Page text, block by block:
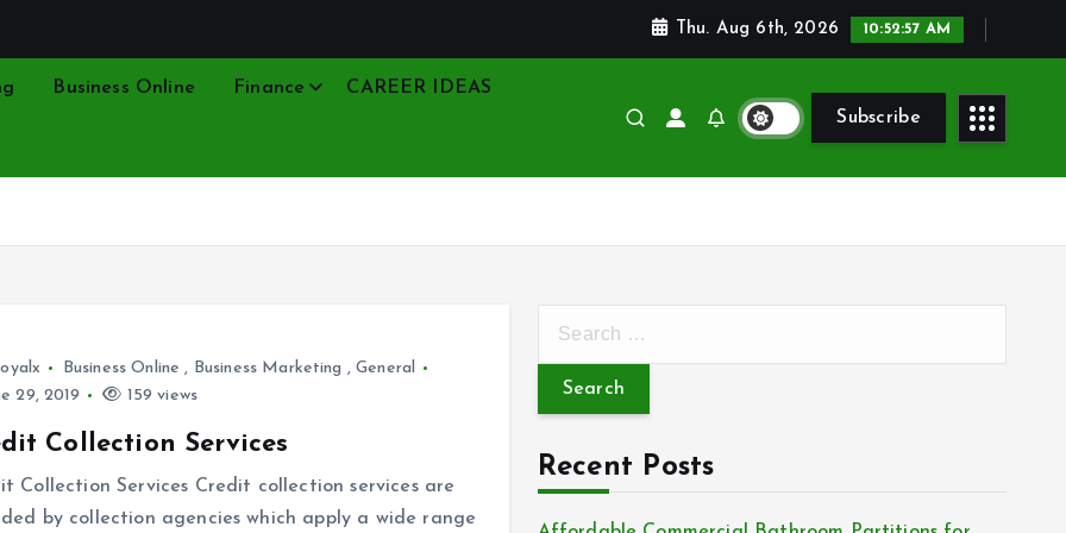
Thu. Aug 6th, 2026 10:52:58 AM
Business Online Finance CAREER IDEAS
Subscribe
Business Online , Business Marketing ,General
29, 2019
159 views
Collection Services
Collection Services Credit collection services are
by collection agencies which apply a wide range
r
hRecent Posts